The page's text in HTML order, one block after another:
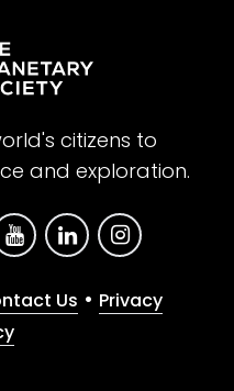
citizens to
and exploration.
Us • Privacy